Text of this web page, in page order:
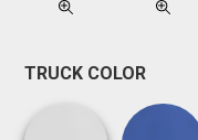
TRUCK COLOR